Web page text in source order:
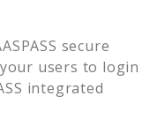
secure
users to login
integrated